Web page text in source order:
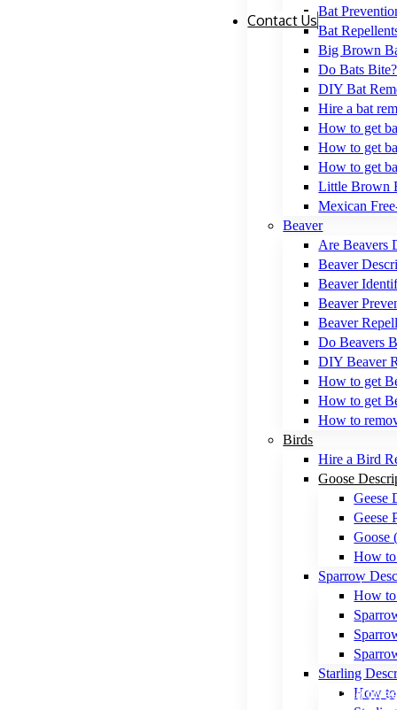
Bat
Bat
Big Brown
Do Bats Bite?
DIY Bat
Hire a bat
How to get
How to get
How to get
Little Brown
Mexican
Beaver
Are Beavers
Beaver
Beaver
Beaver
Beaver
Do Beavers
DIY Beaver
How to get
How to get
How to
Birds
Hire a Bird
Goose
Geese
Geese
Goose
How
Sparrow
How to
Starling
How
Contact Us
Chirps and